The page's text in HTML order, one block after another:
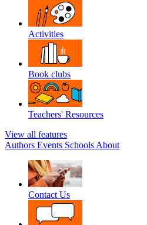
Activities
Book clubs
Teachers' Resources
View all features
Authors Events Schools About
Contact Us